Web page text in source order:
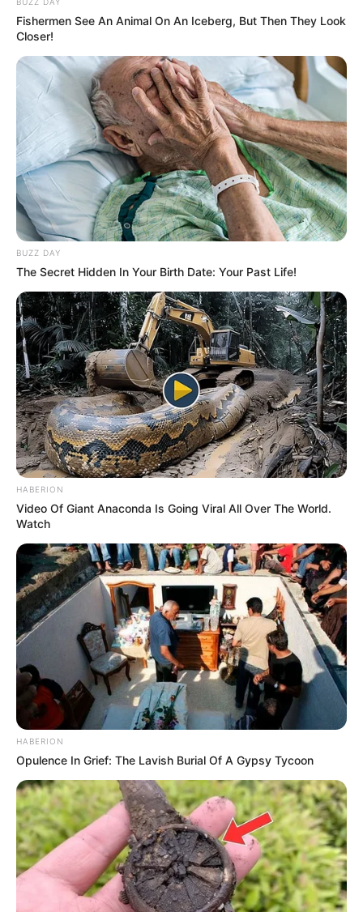
Fishermen See An Animal On An Iceberg, But Then They Look
Closer!
BUZZ DAY
The Secret Hidden In Your Birth Date: Your Past Life!
HABERION
Video Of Giant Anaconda Is Going Viral All Over The World.
Watch
HABERION
Opulence In Grief: The Lavish Burial Of A Gypsy Tycoon